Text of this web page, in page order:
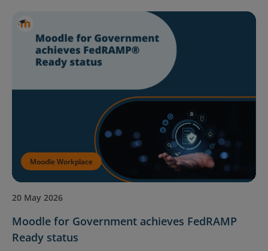
Moodle Workplace
20 May 2026
Moodle for Government achieves FedRAMP
Ready status